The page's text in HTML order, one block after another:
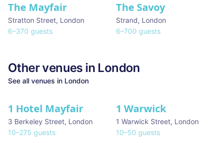
The Mayfair
Stratton Street, London
6–370 guests
The Savoy
Strand, London
6–700 guests
Other venues in London
See all venues in London
★ We Love
1 Hotel Mayfair
3 Berkeley Street, London
10–275 guests
1 Warwick
1 Warwick Street, London
10–50 guests